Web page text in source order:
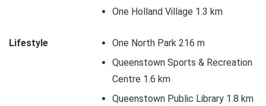
One Holland Village 1.3 km
Lifestyle
One North Park 216 m
Queenstown Sports & Recreation
Centre 1.6 km
Queenstown Public Library 1.8 km